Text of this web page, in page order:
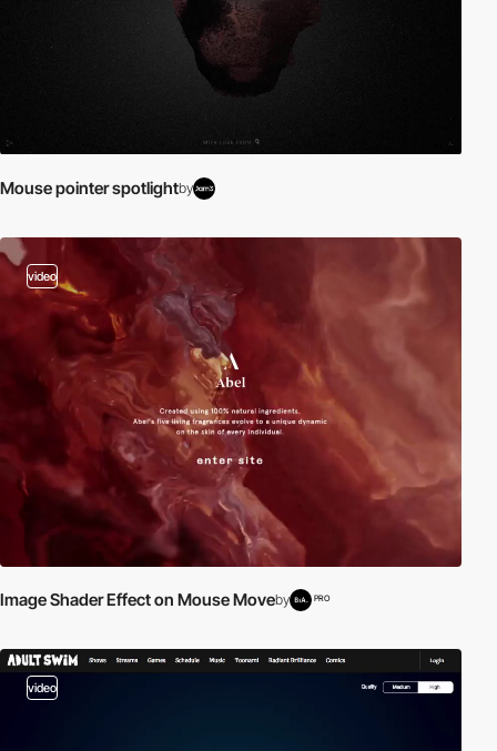
Mouse pointer spotlightby
video
Image Shader Effect on Mouse Moveby PRO
video